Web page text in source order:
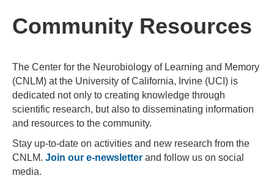
Community Resources
The Center for the Neurobiology of Learning and Memory
(CNLM) at the University of California, Irvine (UCI) is
dedicated not only to creating knowledge through
scientific research, but also to disseminating information
and resources to the community.
Stay up-to-date on activities and new research from the
CNLM. Join our e-newsletter and follow us on social
media.